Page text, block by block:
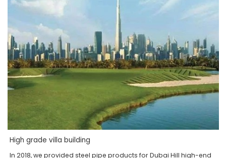
High grade villa building
In 2018, we provided steel pipe products for Dubai Hill high-end